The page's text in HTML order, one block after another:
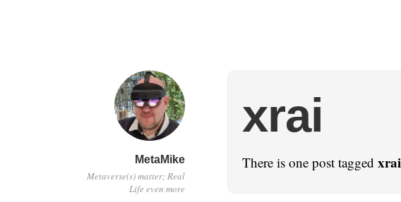
MetaMike
Metaverse(s) matter; Real
Life even more
xrai
There is one post tagged xrai